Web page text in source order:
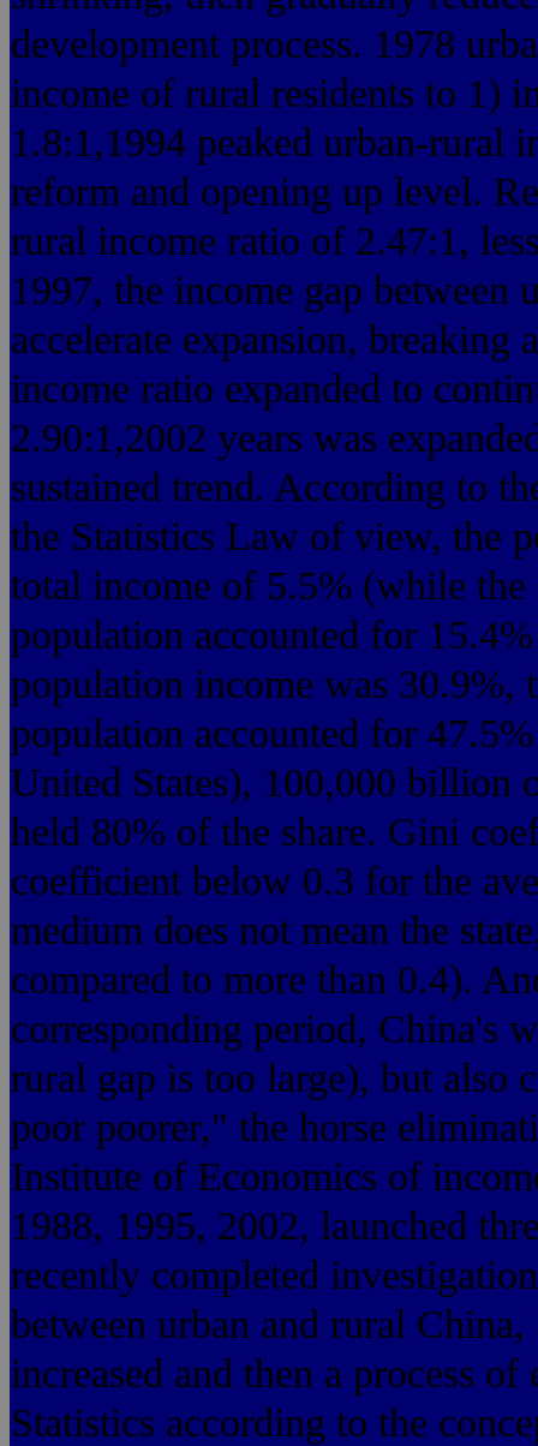
development process. 1978
income of rural residents to 1)
1.8:1,1994 peaked urban-rural
reform and opening up level.
rural income ratio of 2.47:1,
1997, the income gap between
accelerate expansion,
income ratio expanded to
2.90:1,2002 years was
sustained trend. According to
the Statistics Law of view, the
total income of 5.5% (while
population accounted for
population income was 30.9%,
population accounted for
United States), 100,000 billion
held 80% of the share. Gini
coefficient below 0.3 for the
medium does not mean the
compared to more than 0.4).
corresponding period, China's
rural gap is too large), but also
poor poorer," the horse
Institute of Economics of
1988, 1995, 2002, launched
recently completed
between urban and rural
increased and then a process
Statistics according to the